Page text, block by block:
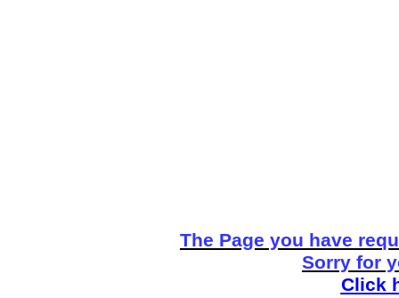
The Page you have
Sorry for
Click